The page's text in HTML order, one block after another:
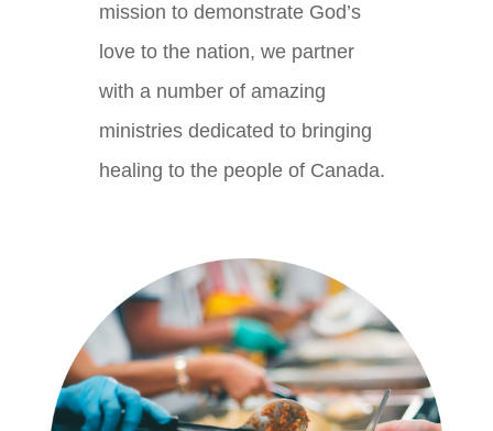
mission to demonstrate God’s
love to the nation, we partner
with a number of amazing
ministries dedicated to bringing
healing to the people of Canada.